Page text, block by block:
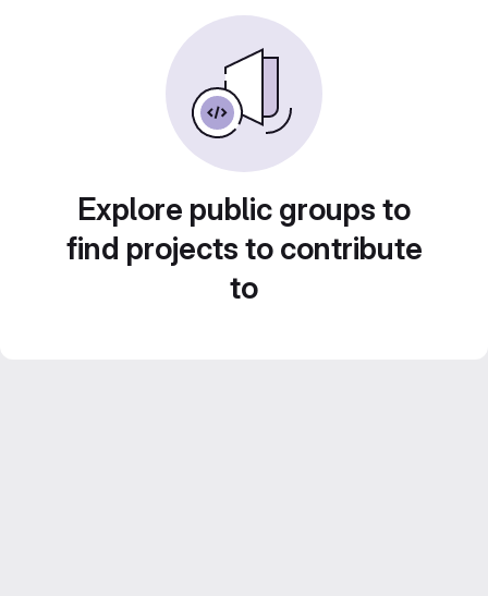
Explore public groups to
find projects to contribute
to